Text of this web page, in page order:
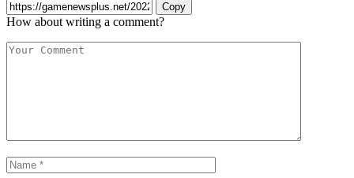
Copy
How about writing a comment?